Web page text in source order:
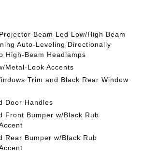
Beam Led Low/High Beam
Auto-Leveling Directionally
High-Beam Headlamps
Metal-Look Accents
Trim and Black Rear Window
Door Handles
Front Bumper w/Black Rub
Rear Bumper w/Black Rub